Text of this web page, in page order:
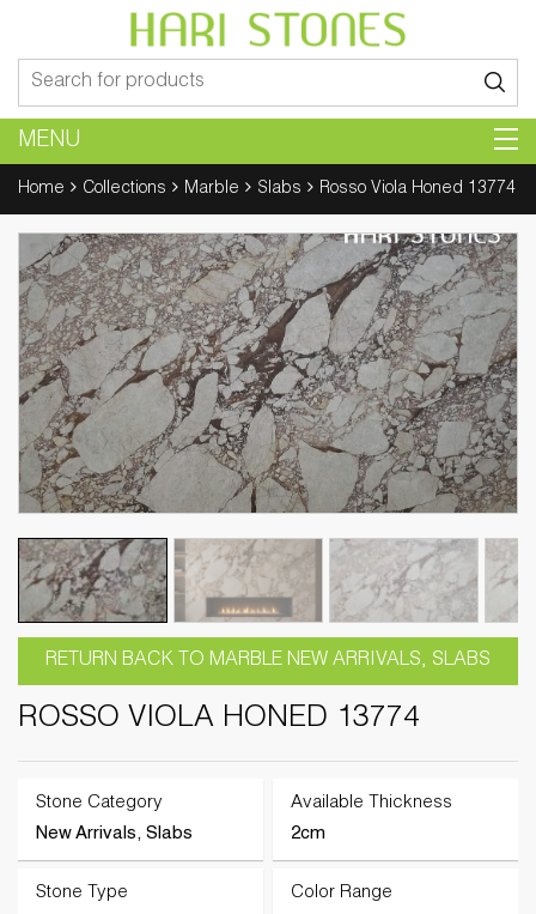
for:
MENU
Home Collections Marble Slabs Rosso Viola Honed 13774
RETURN BACK TO MARBLE NEW ARRIVALS, SLABS
ROSSO VIOLA HONED 13774
Stone Category
New Arrivals, Slabs
Available Thickness
2cm
Stone Type
Color Range